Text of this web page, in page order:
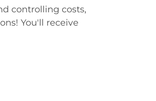
controlling costs,
You'll receive